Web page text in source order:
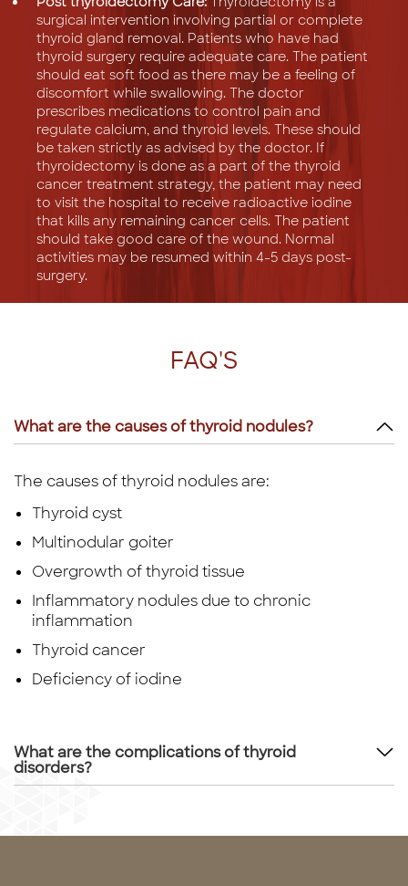
surgical intervention involving partial or complete
thyroid gland removal. Patients who have had
thyroid surgery require adequate care. The patient
should eat soft food as there may be a feeling of
discomfort while swallowing. The doctor
prescribes medications to control pain and
regulate calcium, and thyroid levels. These should
be taken strictly as advised by the doctor. If
thyroidectomy is done as a part of the thyroid
cancer treatment strategy, the patient may need
to visit the hospital to receive radioactive iodine
that kills any remaining cancer cells. The patient
should take good care of the wound. Normal
activities may be resumed within 4-5 days post-
surgery.
FAQ'S
What are the causes of thyroid nodules?
The causes of thyroid nodules are:
Thyroid cyst
Multinodular goiter
Overgrowth of thyroid tissue
Inflammatory nodules due to chronic
inflammation
Thyroid cancer
Deficiency of iodine
What are the complications of thyroid
disorders?